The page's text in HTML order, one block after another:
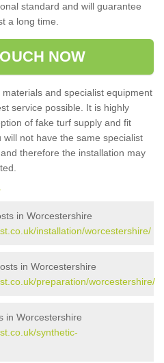
standard and will guarantee
a long time.
NOW
and specialist equipment
service possible. It is highly
of fake turf supply and fit
not have the same specialist
therefore the installation may
in Worcestershire
installation/worcestershire/
in Worcestershire
preparation/worcestershire/
in Worcestershire
synthetic-